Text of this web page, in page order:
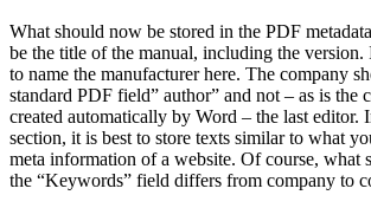
What should now be stored in the PDF
be the title of the manual, including the version.
to name the manufacturer here. The company
standard PDF field” author” and not – as is the
created automatically by Word – the last editor.
section, it is best to store texts similar to what
meta information of a website. Of course, what
the “Keywords” field differs from company to